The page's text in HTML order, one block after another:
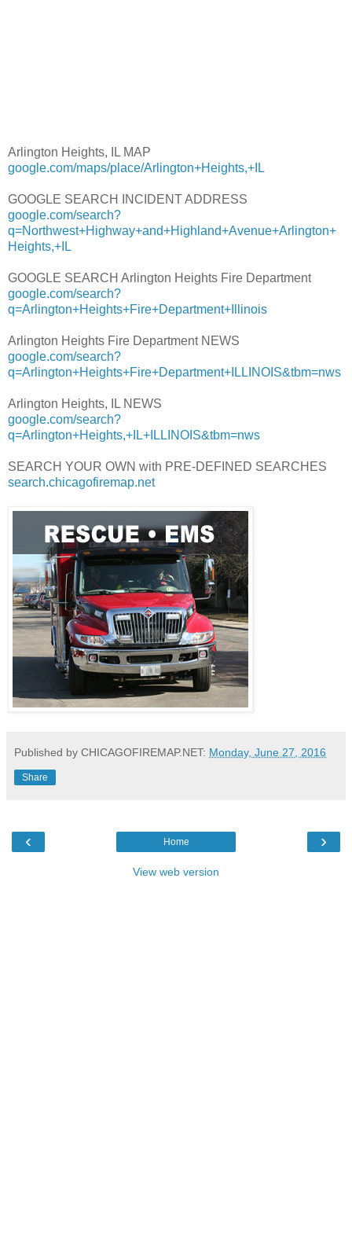
Arlington Heights, IL MAP
google.com/maps/place/Arlington+Heights,+IL
GOOGLE SEARCH INCIDENT ADDRESS
google.com/search?
q=Northwest+Highway+and+Highland+Avenue+Arlington+
Heights,+IL
GOOGLE SEARCH Arlington Heights Fire Department
google.com/search?
q=Arlington+Heights+Fire+Department+Illinois
Arlington Heights Fire Department NEWS
google.com/search?
q=Arlington+Heights+Fire+Department+ILLINOIS&tbm=nws
Arlington Heights, IL NEWS
google.com/search?
q=Arlington+Heights,+IL+ILLINOIS&tbm=nws
SEARCH YOUR OWN with PRE-DEFINED SEARCHES
search.chicagofiremap.net
Published by CHICAGOFIREMAP.NET: Monday, June 27, 2016
Share
‹ ›
Home
View web version